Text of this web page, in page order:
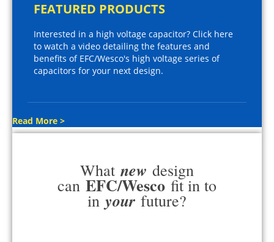
FEATURED PRODUCTS
Interested in a high voltage capacitor? Click here
to watch a video detailing the features and
benefits of EFC/Wesco's high voltage series of
capacitors for your next design.
Read More >
What new design
can EFC/Wesco fit in to
in your future?